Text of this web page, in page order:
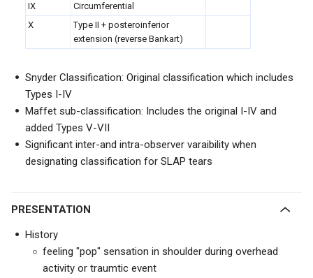
IX
Circumferential
X
Type II + posteroinferior
extension (reverse Bankart)
Snyder Classification: Original classification which includes
Types I-IV
Maffet sub-classification: Includes the original I-IV and
added Types V-VII
Significant inter-and intra-observer varaibility when
designating classification for SLAP tears
PRESENTATION
History
feeling "pop" sensation in shoulder during overhead
activity or traumtic event